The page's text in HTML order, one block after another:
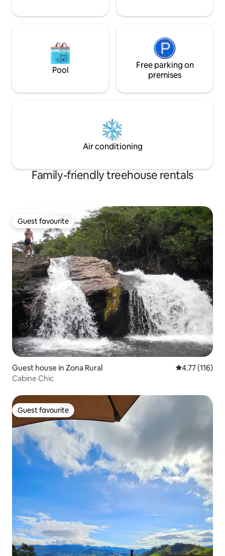
Pool
Free parking on
premises
Air conditioning
Family-friendly treehouse rentals
Guest favourite
Guest favourite
Guest house in Zona Rural 4.77 out of 5
4.77 (116)
Cabine Chic
Guest favourite
Guest favourite